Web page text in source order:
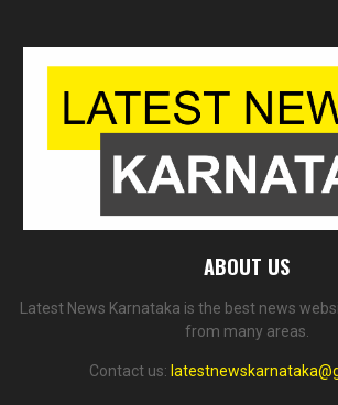
ABOUT US
Latest News Karnataka is the best news
from many areas.
Contact us: